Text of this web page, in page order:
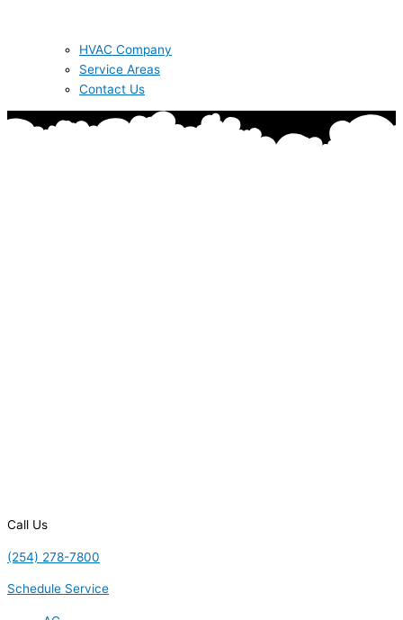
HVAC Company
Service Areas
Contact Us
Call Us
(254) 278-7800
Schedule Service